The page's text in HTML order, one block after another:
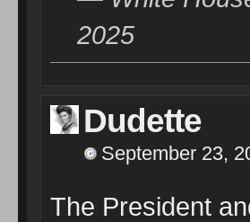
2025
Dudette
September 23,
The President